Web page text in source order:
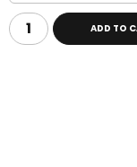
ADD TO